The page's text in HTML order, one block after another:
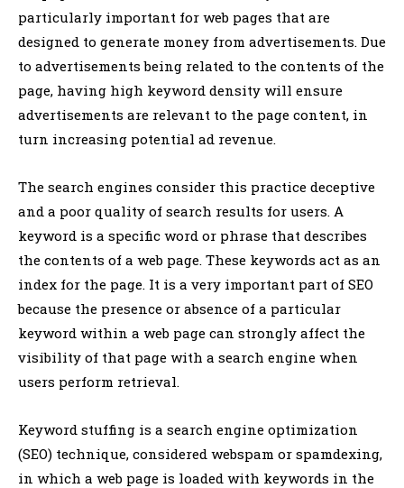
particularly important for web pages that are
designed to generate money from advertisements. Due
to advertisements being related to the contents of the
page, having high keyword density will ensure
advertisements are relevant to the page content, in
turn increasing potential ad revenue.
The search engines consider this practice deceptive
and a poor quality of search results for users. A
keyword is a specific word or phrase that describes
the contents of a web page. These keywords act as an
index for the page. It is a very important part of SEO
because the presence or absence of a particular
keyword within a web page can strongly affect the
visibility of that page with a search engine when
users perform retrieval.
Keyword stuffing is a search engine optimization
(SEO) technique, considered webspam or spamdexing,
in which a web page is loaded with keywords in the